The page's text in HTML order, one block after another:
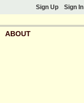
Sign Up Sign In
ABOUT